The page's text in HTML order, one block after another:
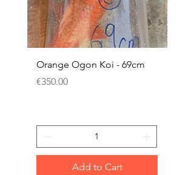
Orange Ogon Koi - 69cm
Price
€350.00
Add to Cart